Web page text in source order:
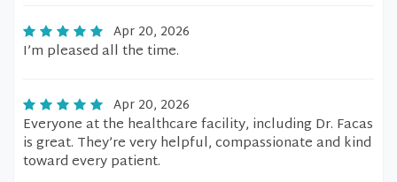
Apr 20, 2026
I’m pleased all the time.
Apr 20, 2026
Everyone at the healthcare facility, including Dr. Facas
is great. They’re very helpful, compassionate and kind
toward every patient.